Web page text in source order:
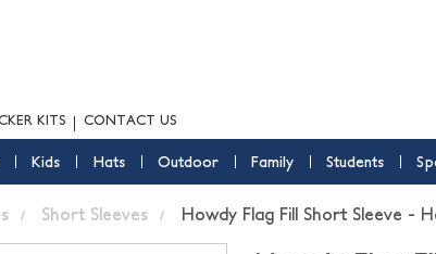
KITS CONTACT US
Kids Hats Outdoor Family Students
Short Sleeves Howdy Flag Fill Short Sleeve -